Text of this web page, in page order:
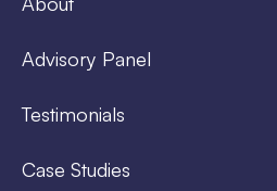
Advisory Panel
Testimonials
Case Studies